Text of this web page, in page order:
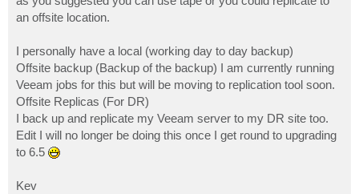
an offsite location.
I personally have a local (working day to day backup)
Offsite backup (Backup of the backup) I am currently running
Veeam jobs for this but will be moving to replication tool soon.
Offsite Replicas (For DR)
I back up and replicate my Veeam server to my DR site too.
Edit I will no longer be doing this once I get round to upgrading
to 6.5
Kev